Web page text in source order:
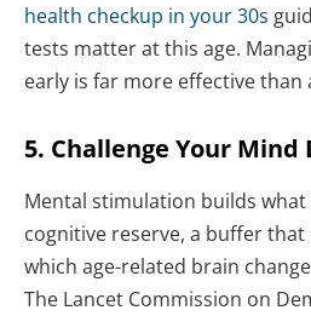
health checkup in your 30s
tests matter at this age.
early is far more effective than
5. Challenge Your
Mental stimulation builds what
cognitive reserve, a buffer
which age-related brain
The Lancet Commission on